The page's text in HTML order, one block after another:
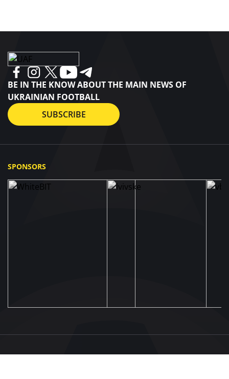
BE IN THE KNOW ABOUT THE MAIN NEWS OF
UKRAINIAN FOOTBALL
SUBSCRIBE
SPONSORS